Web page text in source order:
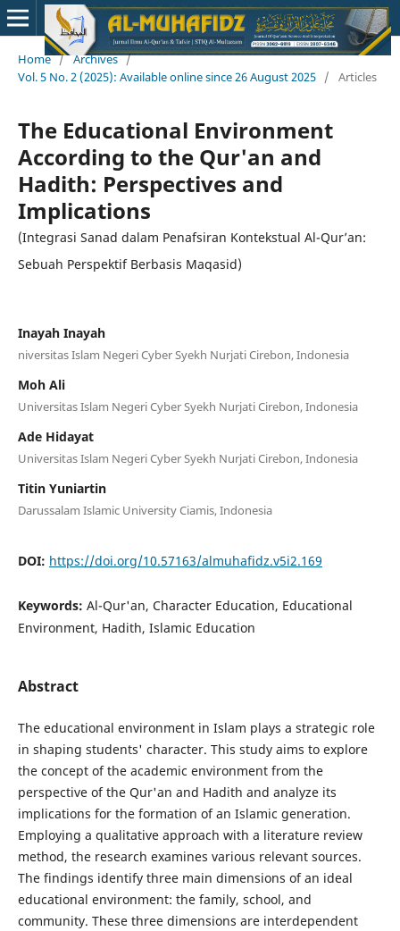
Home / Archives /
Vol. 5 No. 2 (2025): Available online since 26 August 2025 / Articles
The Educational Environment
According to the Qur'an and
Hadith: Perspectives and
Implications
(Integrasi Sanad dalam Penafsiran Kontekstual Al-Qur’an:
Sebuah Perspektif Berbasis Maqasid)
Inayah Inayah
niversitas Islam Negeri Cyber Syekh Nurjati Cirebon, Indonesia
Moh Ali
Universitas Islam Negeri Cyber Syekh Nurjati Cirebon, Indonesia
Ade Hidayat
Universitas Islam Negeri Cyber Syekh Nurjati Cirebon, Indonesia
Titin Yuniartin
Darussalam Islamic University Ciamis, Indonesia
DOI: https://doi.org/10.57163/almuhafidz.v5i2.169
Keywords: Al-Qur'an, Character Education, Educational
Environment, Hadith, Islamic Education
Abstract
The educational environment in Islam plays a strategic role
in shaping students' character. This study aims to explore
the concept of the academic environment from the
perspective of the Qur'an and Hadith and analyze its
implications for the formation of an Islamic generation.
Employing a qualitative approach with a literature review
method, the research examines various relevant sources.
The findings identify three main dimensions of an ideal
educational environment: the family, school, and
community. These three dimensions are interdependent